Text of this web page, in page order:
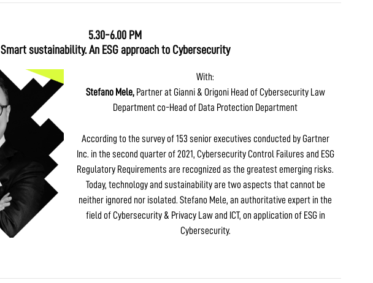
5.30-6.00 PM
Smart sustainability. An ESG approach to Cybersecurity
With:
Stefano Mele,Partner at Gianni & Origoni Head of Cybersecurity Law
Department co-Head of Data Protection Department
According to the survey of 153 senior executives conducted by Gartner
Inc. in the second quarter of 2021, Cybersecurity Control Failures and ESG
Regulatory Requirements are recognized as the greatest emerging risks.
Today, technology and sustainability are two aspects that cannot be
neither ignored nor isolated. Stefano Mele, an authoritative expert in the
field of Cybersecurity & Privacy Law and ICT, on application of ESG in
Cybersecurity.